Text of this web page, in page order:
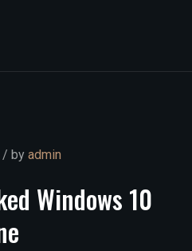
/ by admin
Windows 10